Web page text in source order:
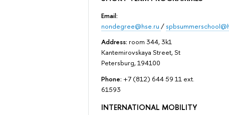
Email:
nondegree@hse.ru /
Address: room 344, 3k1
Kantemirovskaya Street, St
Petersburg, 194100
Phone: +7 (812) 644 59 11 ext.
61593
INTERNATIONAL MOBILITY